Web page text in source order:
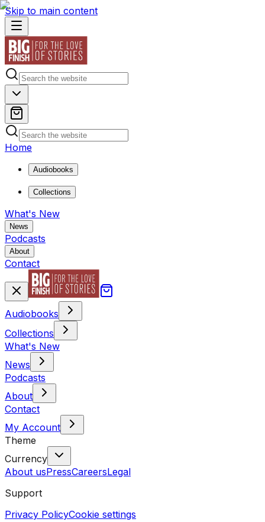
Skip to main content
Home
Audiobooks
Collections
What's New
News
Podcasts
About
Contact
Audiobooks
Collections
What's New
News
Podcasts
About
Contact
My Account
Theme
Currency
About usPressCareersLegal
Support
Privacy PolicyCookie settings